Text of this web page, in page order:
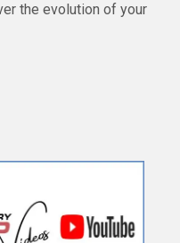
the evolution of your